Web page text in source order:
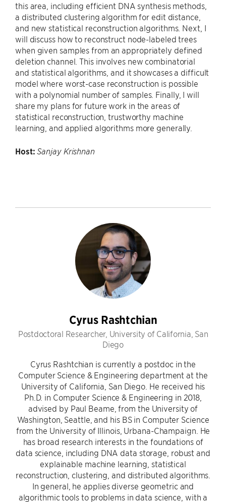
this area, including efficient DNA synthesis methods,
a distributed clustering algorithm for edit distance,
and new statistical reconstruction algorithms. Next, I
will discuss how to reconstruct node-labeled trees
when given samples from an appropriately defined
deletion channel. This involves new combinatorial
and statistical algorithms, and it showcases a difficult
model where worst-case reconstruction is possible
with a polynomial number of samples. Finally, I will
share my plans for future work in the areas of
statistical reconstruction, trustworthy machine
learning, and applied algorithms more generally.
Host: Sanjay Krishnan
Cyrus Rashtchian
Postdoctoral Researcher, University of California, San
Diego
Cyrus Rashtchian is currently a postdoc in the
Computer Science & Engineering department at the
University of California, San Diego. He received his
Ph.D. in Computer Science & Engineering in 2018,
advised by Paul Beame, from the University of
Washington, Seattle, and his BS in Computer Science
from the University of Illinois, Urbana-Champaign. He
has broad research interests in the foundations of
data science, including DNA data storage, robust and
explainable machine learning, statistical
reconstruction, clustering, and distributed algorithms.
In general, he applies diverse geometric and
algorithmic tools to problems in data science, with a